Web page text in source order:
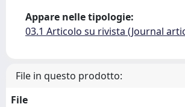
Appare nelle tipologie:
03.1 Articolo su rivista (Journal
File in questo prodotto:
File